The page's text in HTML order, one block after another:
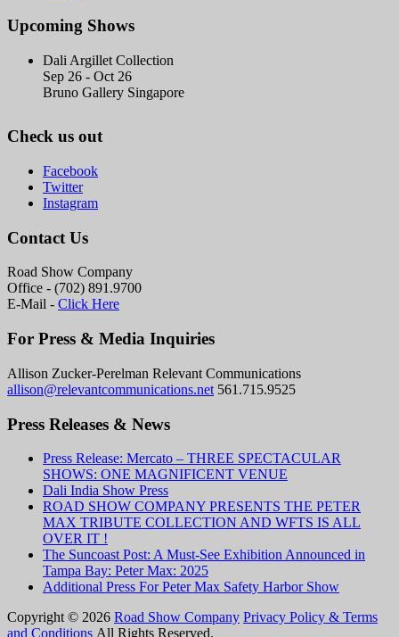
Upcoming Shows
Dali Argillet Collection
Sep 26 - Oct 26
Bruno Gallery Singapore
Check us out
Facebook
Twitter
Instagram
Contact Us
Road Show Company
Office - (702) 891.9700
E-Mail - Click Here
For Press & Media Inquiries
Allison Zucker-Perelman Relevant Communications
allison@relevantcommunications.net 561.715.9525
Press Releases & News
Press Release: Mercato – THREE SPECTACULAR
SHOWS: ONE MAGNIFICENT VENUE
Dali India Show Press
ROAD SHOW COMPANY PRESENTS THE PETER
MAX TRIBUTE COLLECTION AND WFTS IS ALL
OVER IT !
The Suncoast Post: A Must-See Exhibition Announced in
Tampa Bay: Peter Max: 2025
Additional Press For Peter Max Safety Harbor Show
Copyright © 2026 Road Show Company Privacy Policy & Terms
and Conditions All Rights Reserved.